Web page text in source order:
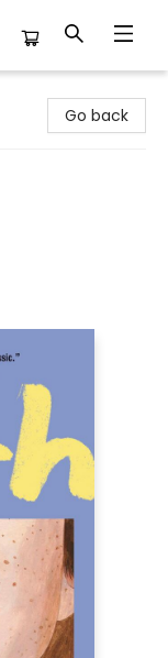
Go back